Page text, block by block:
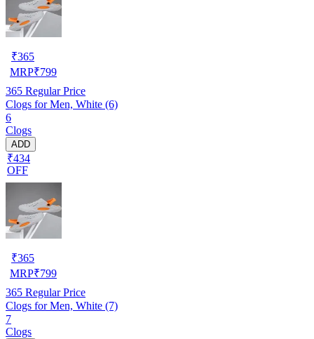
₹365
MRP₹799
365 Regular Price
Clogs for Men, White (6)
6
Clogs
ADD
₹434
OFF
₹365
MRP₹799
365 Regular Price
Clogs for Men, White (7)
7
Clogs